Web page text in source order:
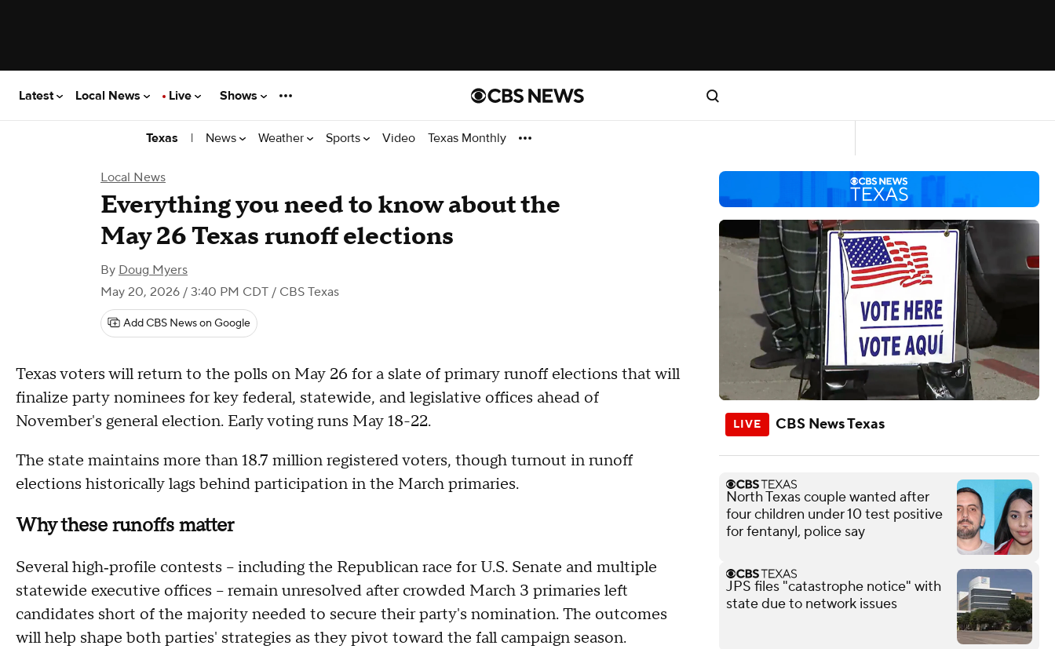
Latest Local News Live Shows
Texas | News Weather Sports Video Texas Monthly
Local News
Everything you need to know about the
May 26 Texas runoff elections
By Doug Myers
May 20, 2026 / 3:40 PM CDT / CBS Texas
Add CBS News on Google
Texas voters will return to the polls on May 26 for a slate of primary runoff elections that will
finalize party nominees for key federal, statewide, and legislative offices ahead of
November's general election. Early voting runs May 18-22.
The state maintains more than 18.7 million registered voters, though turnout in runoff
elections historically lags behind participation in the March primaries.
Why these runoffs matter
Several high‑profile contests – including the Republican race for U.S. Senate and multiple
statewide executive offices – remain unresolved after crowded March 3 primaries left
candidates short of the majority needed to secure their party's nomination. The outcomes
will help shape both parties' strategies as they pivot toward the fall campaign season.
CBS News Texas
North Texas couple wanted after
four children under 10 test positive
for fentanyl, police say
JPS files "catastrophe notice" with
state due to network issues